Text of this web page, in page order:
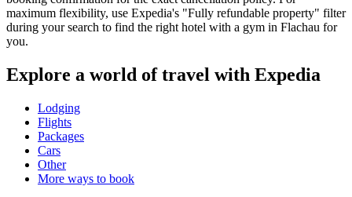
maximum flexibility, use Expedia's "Fully refundable property" filter
during your search to find the right hotel with a gym in Flachau for
you.
Explore a world of travel with Expedia
Lodging
Flights
Packages
Cars
Other
More ways to book